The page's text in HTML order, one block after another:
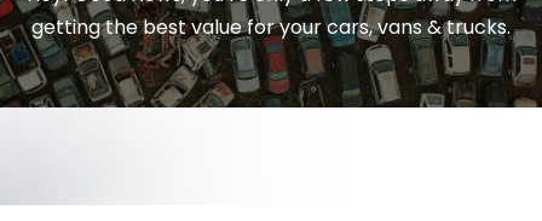
getting the best value for your cars, vans & trucks.